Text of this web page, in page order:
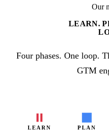
Our
LEARN.
Four phases. One loop.
GTM
LEARN PLAN